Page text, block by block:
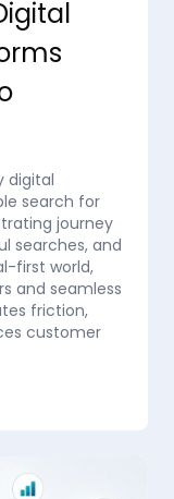
digital
search for
journey
searches, and
first world,
and seamless
friction,
customer